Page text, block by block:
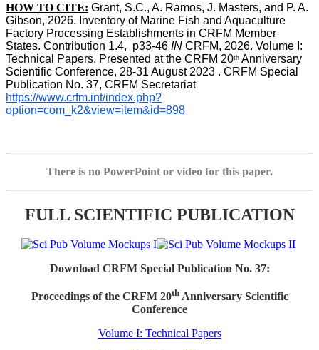
HOW TO CITE: Grant, S.C., A. Ramos, J. Masters, and P. A.
Gibson, 2026. Inventory of Marine Fish and Aquaculture
Factory Processing Establishments in CRFM Member
States. Contribution 1.4,  p33-46 IN CRFM, 2026. Volume I:
Technical Papers. Presented at the CRFM 20th Anniversary
Scientific Conference, 28-31 August 2023 . CRFM Special
Publication No. 37, CRFM Secretariat
https://www.crfm.int/index.php?
option=com_k2&view=item&id=898
There is no PowerPoint or video for this paper.
FULL SCIENTIFIC PUBLICATION
Download CRFM Special Publication No. 37:
Proceedings of the CRFM 20thAnniversary Scientific
Conference
Volume I: Technical Papers